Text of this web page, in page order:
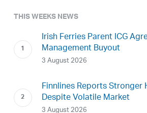
THIS WEEKS NEWS
Irish Ferries Parent ICG
Management Buyout
3 August 2026
Finnlines Reports Stronger
Despite Volatile Market